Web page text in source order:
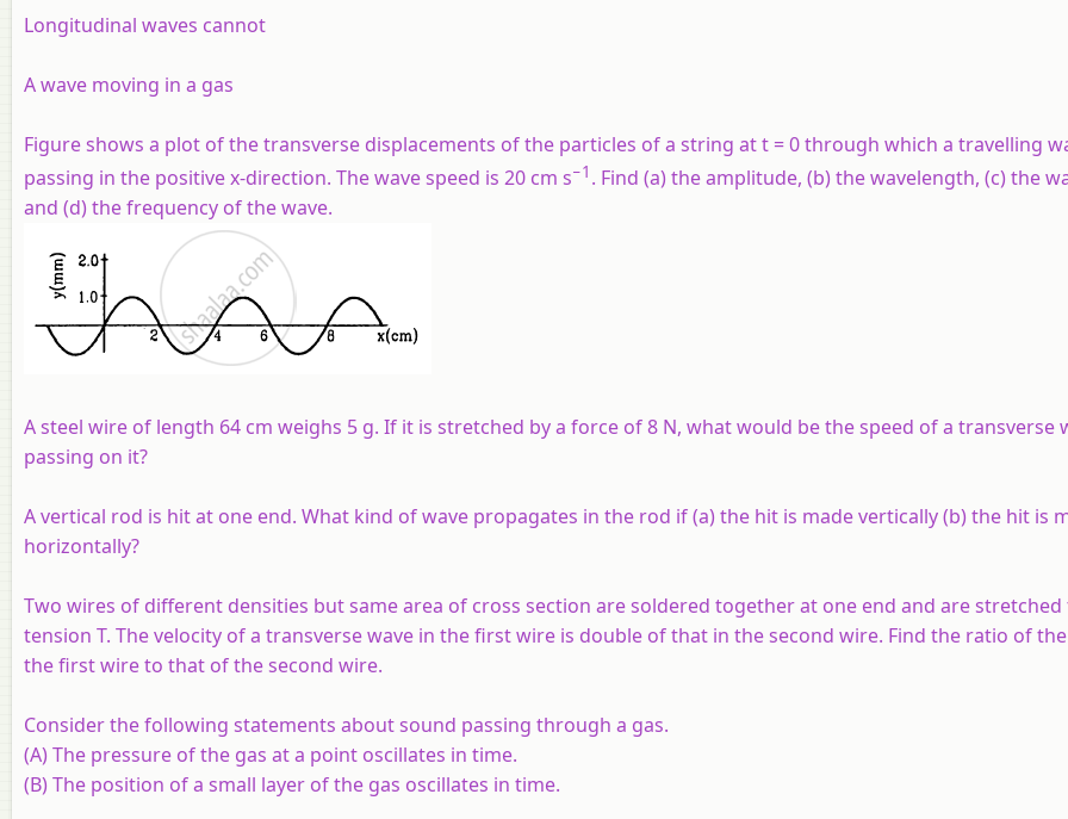
Longitudinal waves cannot
A wave moving in a gas
Figure shows a plot of the transverse displacements of the particles of a string att = 0 through which a travelling
passing in the positivex-direction. The wave speed is 20 cm s−1 . Find (a) the amplitude, (b) the wavelength, (c) the
and (d) the frequency of the wave.
A steel wire of length 64 cm weighs 5 g. If it is stretched by a force of 8 N, what would be the speed of a transverse
passing on it?
A vertical rod is hit at one end. What kind of wave propagates in the rod if (a) the hit is made vertically (b) the hit is
horizontally?
Two wires of different densities but same area of cross section are soldered together at one end and are stretched
tension T. The velocity of a transverse wave in the first wire is double of that in the second wire. Find the ratio of
the first wire to that of the second wire.
Consider the following statements about sound passing through a gas.
(A) The pressure of the gas at a point oscillates in time.
(B) The position of a small layer of the gas oscillates in time.